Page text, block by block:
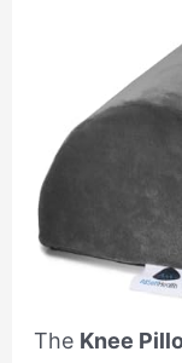
The Knee